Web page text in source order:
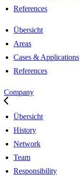
References
Übersicht
Areas
Cases & Applications
References
Company
Übersicht
History
Network
Team
Responsibility